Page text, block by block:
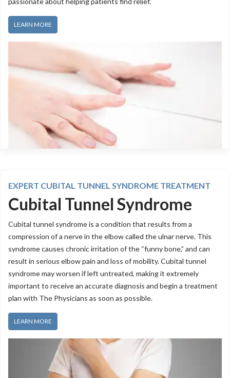
Extremity Pain
LEARN MORE
EXPERT CUBITAL TUNNEL SYNDROME TREATMENT
Cubital Tunnel Syndrome
Cubital tunnel syndrome is a condition that results from a
compression of a nerve in the elbow called the ulnar nerve. This
syndrome causes chronic irritation of the “funny bone,” and can
result in serious elbow pain and loss of mobility. Cubital tunnel
syndrome may worsen if left untreated, making it extremely
important to receive an accurate diagnosis and begin a treatment
plan with The Physicians as soon as possible.
LEARN MORE